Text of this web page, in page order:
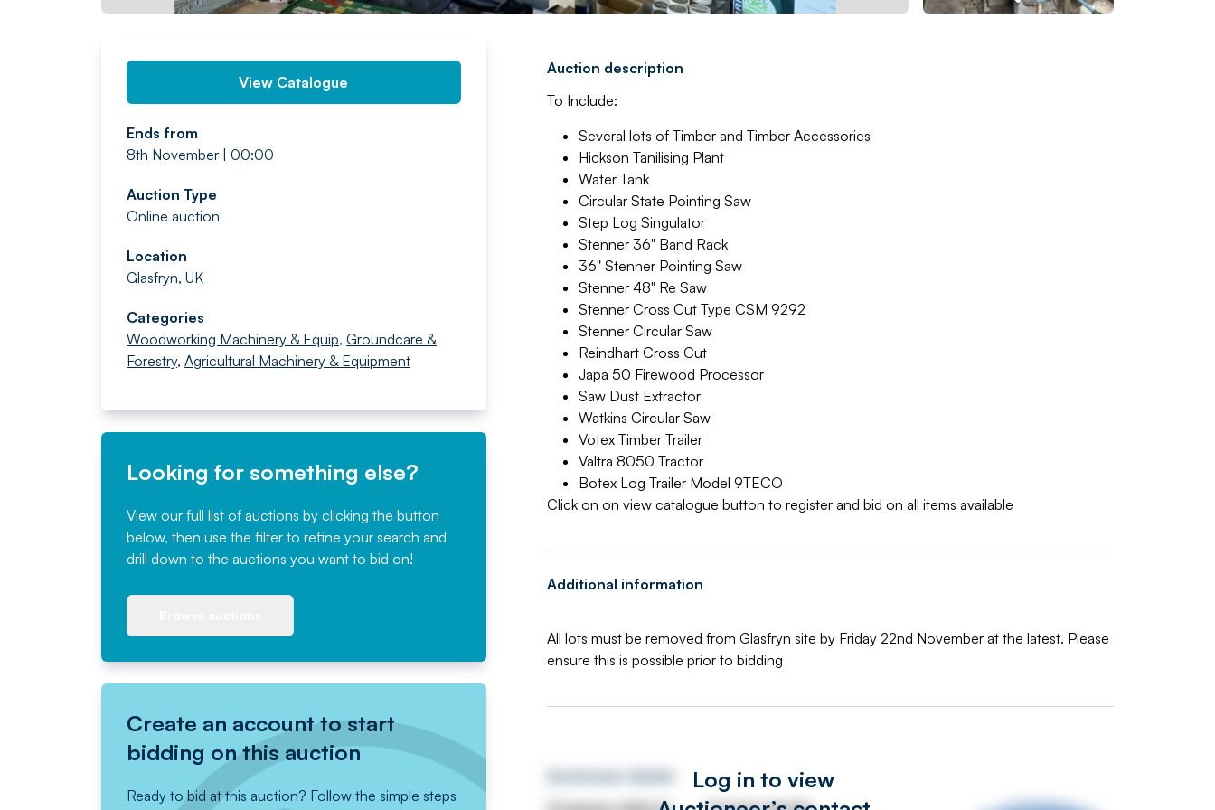
View Catalogue
Ends from
8th November | 00:00
Auction Type
Online auction
Location
Glasfryn, UK
Categories
Woodworking Machinery & Equip, Groundcare &
Forestry, Agricultural Machinery & Equipment
Looking for something else?
View our full list of auctions by clicking the button
below, then use the filter to refine your search and
drill down to the auctions you want to bid on!
Create an account to start
bidding on this auction
Ready to bid at this auction? Follow the simple steps
Auction description
To Include:
Several lots of Timber and Timber Accessories
Hickson Tanilising Plant
Water Tank
Circular State Pointing Saw
Step Log Singulator
Stenner 36" Band Rack
36" Stenner Pointing Saw
Stenner 48" Re Saw
Stenner Cross Cut Type CSM 9292
Stenner Circular Saw
Reindhart Cross Cut
Japa 50 Firewood Processor
Saw Dust Extractor
Watkins Circular Saw
Votex Timber Trailer
Valtra 8050 Tractor
Botex Log Trailer Model 9TECO
Click on on view catalogue button to register and bid on all items available
Additional information
All lots must be removed from Glasfryn site by Friday 22nd November at the latest. Please
ensure this is possible prior to bidding
Log in to view